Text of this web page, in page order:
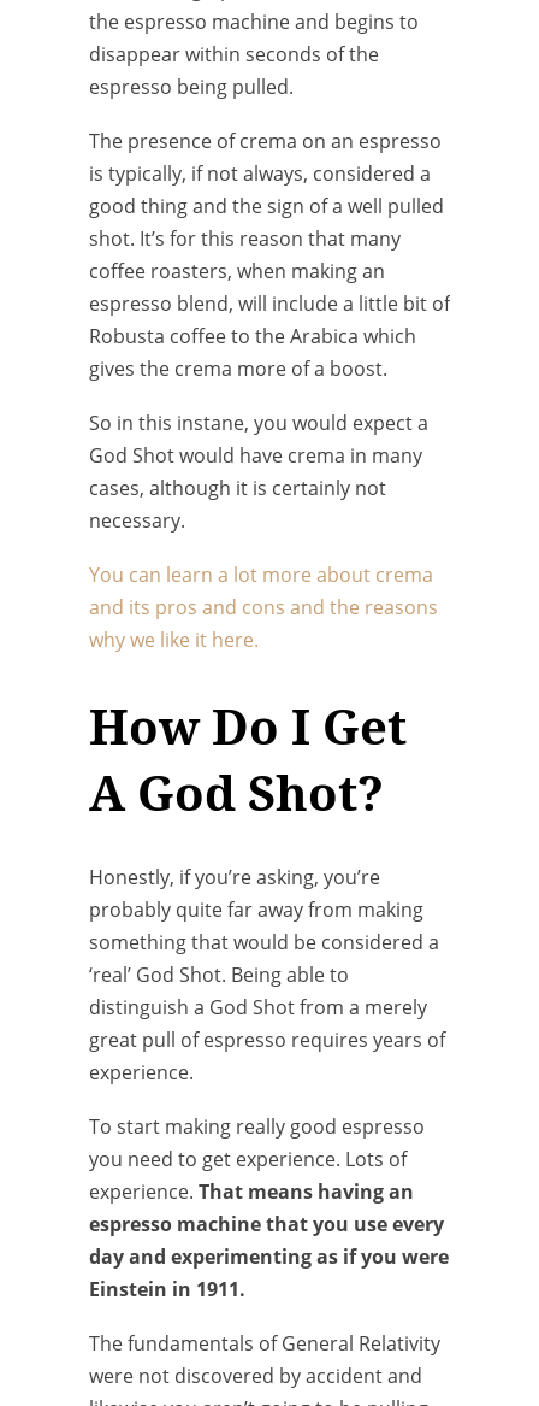
the espresso machine and begins to
disappear within seconds of the
espresso being pulled.
The presence of crema on an espresso
is typically, if not always, considered a
good thing and the sign of a well pulled
shot. It’s for this reason that many
coffee roasters, when making an
espresso blend, will include a little bit of
Robusta coffee to the Arabica which
gives the crema more of a boost.
So in this instane, you would expect a
God Shot would have crema in many
cases, although it is certainly not
necessary.
You can learn a lot more about crema
and its pros and cons and the reasons
why we like it here.
How Do I Get
A God Shot?
Honestly, if you’re asking, you’re
probably quite far away from making
something that would be considered a
‘real’ God Shot. Being able to
distinguish a God Shot from a merely
great pull of espresso requires years of
experience.
To start making really good espresso
you need to get experience. Lots of
experience. That means having an
espresso machine that you use every
day and experimenting as if you were
Einstein in 1911.
The fundamentals of General Relativity
were not discovered by accident and